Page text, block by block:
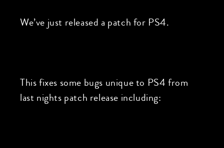
We’ve just released a patch for PS4.
This fixes some bugs unique to PS4 from
last nights patch release including: